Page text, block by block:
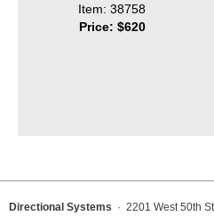
Item: 38758
Price: $620
Directional Systems · 2201 West 50th